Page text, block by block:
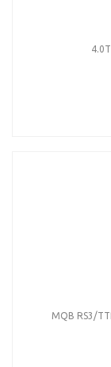
MQB RS3/